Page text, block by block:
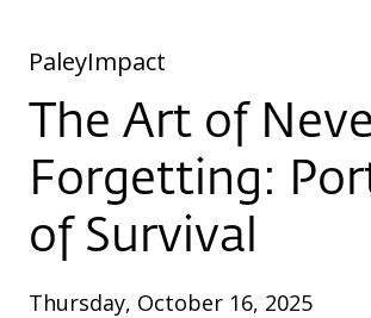
PaleyImpact
The Art of
Forgetting:
of Survival
Thursday, October 16, 2025